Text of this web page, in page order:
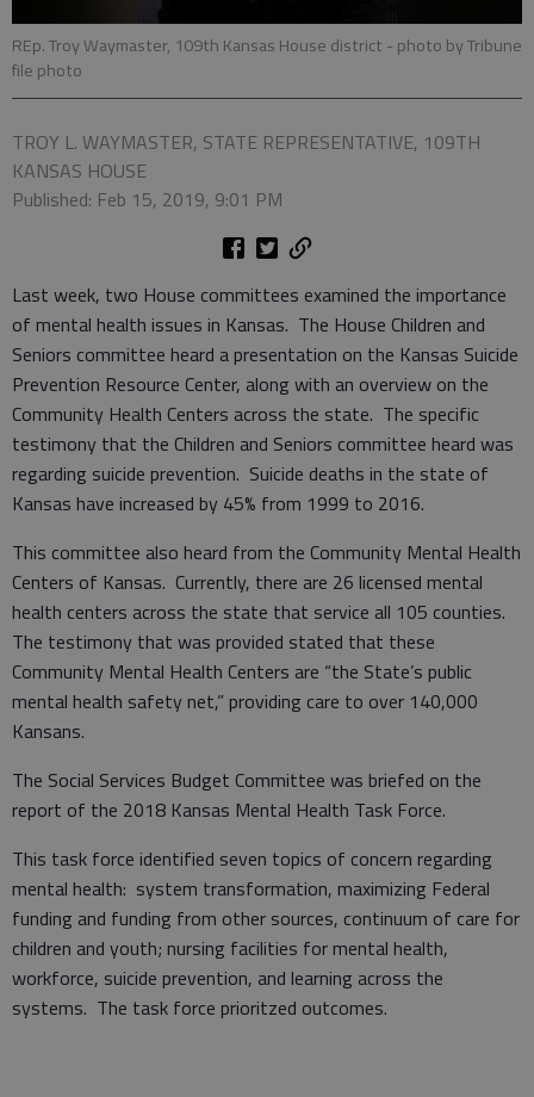
REp. Troy Waymaster, 109th Kansas House district - photo by Tribune
file photo
TROY L. WAYMASTER, STATE REPRESENTATIVE, 109TH
KANSAS HOUSE
Published: Feb 15, 2019, 9:01 PM
Last week, two House committees examined the importance
of mental health issues in Kansas. The House Children and
Seniors committee heard a presentation on the Kansas Suicide
Prevention Resource Center, along with an overview on the
Community Health Centers across the state. The specific
testimony that the Children and Seniors committee heard was
regarding suicide prevention. Suicide deaths in the state of
Kansas have increased by 45% from 1999 to 2016.
This committee also heard from the Community Mental Health
Centers of Kansas. Currently, there are 26 licensed mental
health centers across the state that service all 105 counties.
The testimony that was provided stated that these
Community Mental Health Centers are “the State’s public
mental health safety net,” providing care to over 140,000
Kansans.
The Social Services Budget Committee was briefed on the
report of the 2018 Kansas Mental Health Task Force.
This task force identified seven topics of concern regarding
mental health: system transformation, maximizing Federal
funding and funding from other sources, continuum of care for
children and youth; nursing facilities for mental health,
workforce, suicide prevention, and learning across the
systems. The task force prioritzed outcomes.